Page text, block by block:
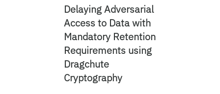
Delaying Adversarial
Access to Data with
Mandatory Retention
Requirements using
Dragchute
Cryptography